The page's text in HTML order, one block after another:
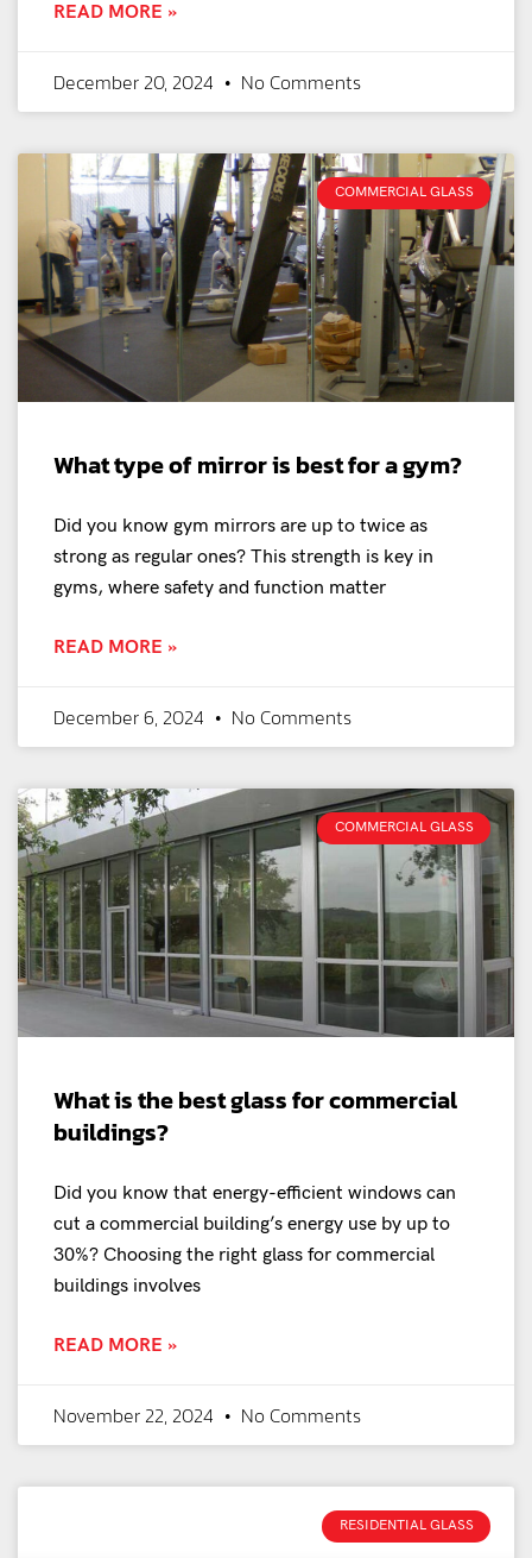
READ MORE »
December 20, 2024 No Comments
COMMERCIAL GLASS
What type of mirror is best for a gym?
Did you know gym mirrors are up to twice as
strong as regular ones? This strength is key in
gyms, where safety and function matter
READ MORE »
December 6, 2024 No Comments
COMMERCIAL GLASS
What is the best glass for commercial
buildings?
Did you know that energy-efficient windows can
cut a commercial building’s energy use by up to
30%? Choosing the right glass for commercial
buildings involves
READ MORE »
November 22, 2024 No Comments
RESIDENTIAL GLASS